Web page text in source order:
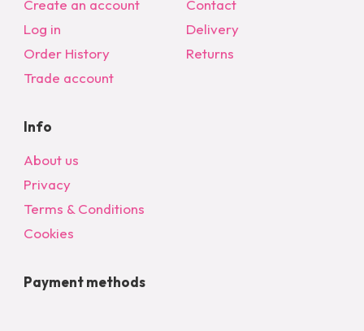
Create an account
Log in
Order History
Trade account
Contact
Delivery
Returns
Info
About us
Privacy
Terms & Conditions
Cookies
Payment methods